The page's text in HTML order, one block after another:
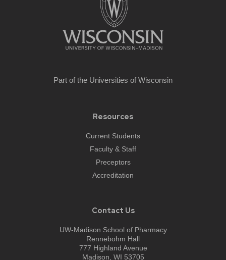
Part of the Universities of Wisconsin
Resources
Current Students
Faculty & Staff
Preceptors
Accreditation
Contact Us
UW-Madison School of Pharmacy
Rennebohm Hall
777 Highland Avenue
Madison, WI 53705